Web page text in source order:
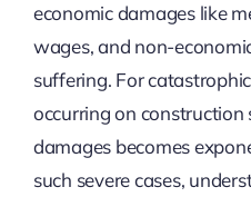
economic damages like
wages, and non-
suffering. For
occurring on
damages becomes
such severe cases,